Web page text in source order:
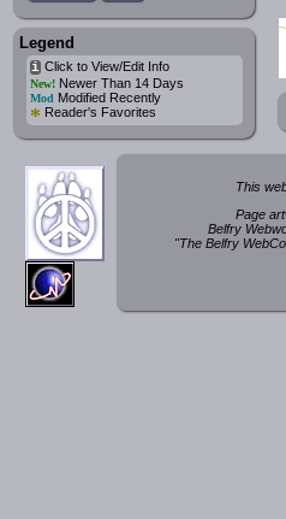
Legend
iClick to View/Edit Info
New!Newer Than 14 Days
Mod Modified Recently
* Reader's Favorites
This
Page
Belfry
"The Belfry